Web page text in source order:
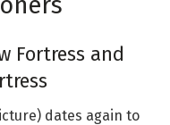
Fortress and
dates again to